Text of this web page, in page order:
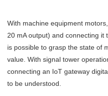
With machine equipment
20 mA output) and connecting
is possible to grasp the state of
value. With signal tower
connecting an IoT gateway
to be understood.